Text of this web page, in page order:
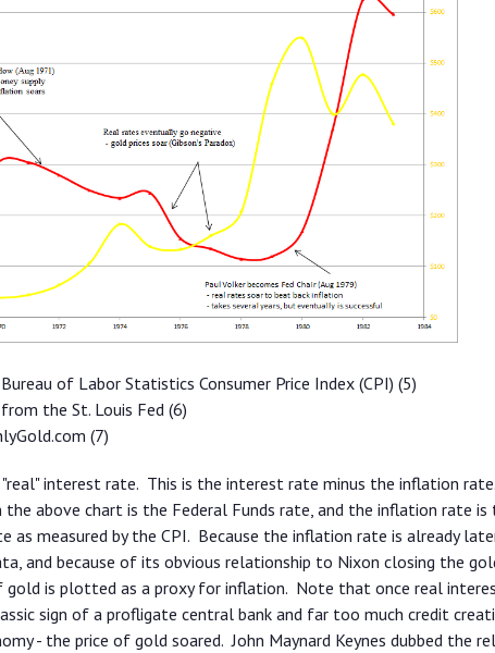
of Labor Statistics Consumer Price Index (CPI) (5)
the St. Louis Fed (6)
(7)
interest rate. This is the interest rate minus the inflation
above chart is the Federal Funds rate, and the inflation rate is
as measured by the CPI. Because the inflation rate is already
and because of its obvious relationship to Nixon closing the
gold is plotted as a proxy for inflation. Note that once real
sign of a profligate central bank and far too much credit
- the price of gold soared. John Maynard Keynes dubbed the